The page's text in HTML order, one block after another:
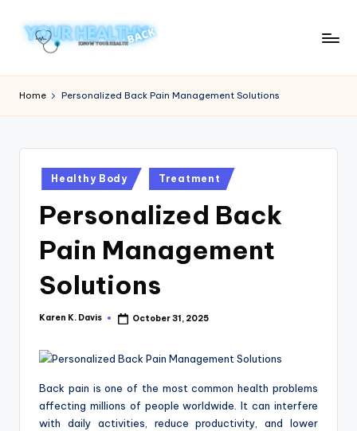
o
u
r
Health
Home Personalized Back Pain Management Solutions
Posted
in
Healthy Body Treatment
Personalized Back
Pain Management
Solutions
Posted
Karen K. Davis October 31, 2025
Back pain is one of the most common health problems
affecting millions of people worldwide. It can interfere
with daily activities, reduce productivity, and lower